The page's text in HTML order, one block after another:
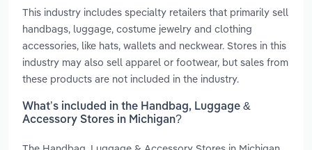
This industry includes specialty retailers that primarily sell
handbags, luggage, costume jewelry and clothing
accessories, like hats, wallets and neckwear. Stores in this
industry may also sell apparel or footwear, but sales from
these products are not included in the industry.
What’s included in the Handbag, Luggage &
Accessory Stores in Michigan?